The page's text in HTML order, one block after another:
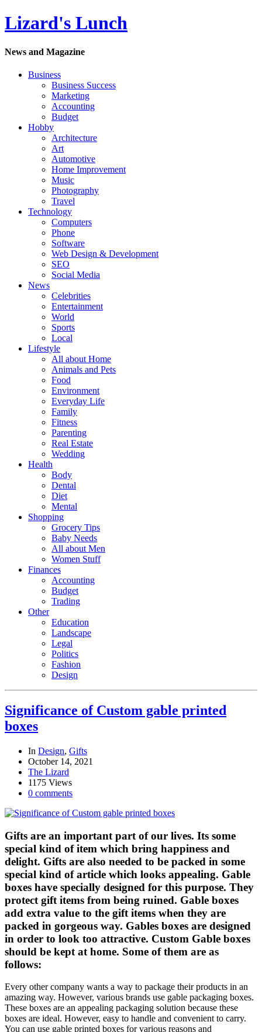
Lizard's Lunch
News and Magazine
Business
Business Success
Marketing
Accounting
Budget
Hobby
Architecture
Art
Automotive
Home Improvement
Music
Photography
Travel
Technology
Computers
Phone
Software
Web Design & Development
SEO
Social Media
News
Celebrities
Entertainment
World
Sports
Local
Lifestyle
All about Home
Animals and Pets
Food
Environment
Everyday Life
Family
Fitness
Parenting
Real Estate
Wedding
Health
Body
Dental
Diet
Mental
Shopping
Grocery Tips
Baby Needs
All about Men
Women Stuff
Finances
Accounting
Budget
Trading
Other
Education
Landscape
Legal
Politics
Fashion
Design
Significance of Custom gable printed
boxes
In Design, Gifts
October 14, 2021
The Lizard
1175 Views
0 comments
Gifts are an important part of our lives. Its some
special kind of item which bring happiness and
delight. Gifts are also needed to be packed in some
special kind of article which looks appealing. Gable
boxes have specially designed for this purpose. They
protect gift items from being ruined. Gable boxes
add extra value to the gift items when they are
packed in gorgeous way. Gables boxes are designed
in order to look too attractive. Custom Gable boxes
should be kept at home. Some of them are as
follows:
Every other company wants a way to package their products in an
amazing way. However, various brands use gable packaging boxes.
These boxes are an appealing packaging solution because these
boxes are ideal. However, easy to handle and convenient to carry.
You can use gable printed boxes for various reasons and